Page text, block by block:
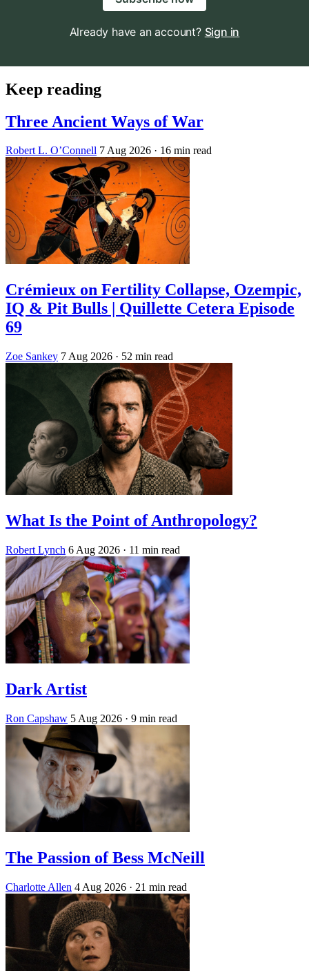
Already have an account? Sign in
Keep reading
Three Ancient Ways of War
Robert L. O’Connell 7 Aug 2026 · 16 min read
Crémieux on Fertility Collapse, Ozempic,
IQ & Pit Bulls | Quillette Cetera Episode
69
Zoe Sankey 7 Aug 2026 · 52 min read
What Is the Point of Anthropology?
Robert Lynch 6 Aug 2026 · 11 min read
Dark Artist
Ron Capshaw 5 Aug 2026 · 9 min read
The Passion of Bess McNeill
Charlotte Allen 4 Aug 2026 · 21 min read